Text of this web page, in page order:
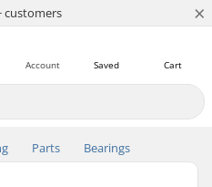
customers
1996 ×
Cart
Saved
Account
Parts Bearings